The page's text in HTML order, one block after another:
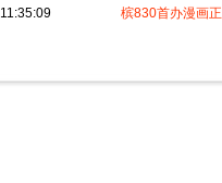
槟830首办漫画